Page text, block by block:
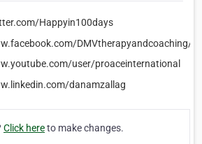
Happyin100days
DMVtherapyandcoaching/
user/proaceinternational
danamzallag
Click hereto make changes.